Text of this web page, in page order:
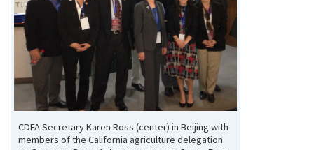
CDFA Secretary Karen Ross (center) in Beijing with
members of the California agriculture delegation